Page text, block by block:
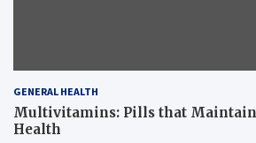
GENERAL HEALTH
Multivitamins: Pills that Maintain
Health